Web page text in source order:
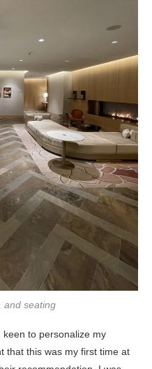
and seating
to personalize my
that this was my first time at